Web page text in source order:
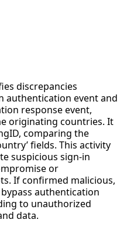
discrepancies
authentication event and
response event,
originating countries. It
comparing the
fields. This activity
suspicious sign-in
or
If confirmed malicious,
authentication
to unauthorized
data.